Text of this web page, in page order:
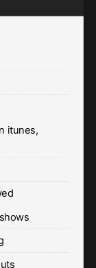
itunes,